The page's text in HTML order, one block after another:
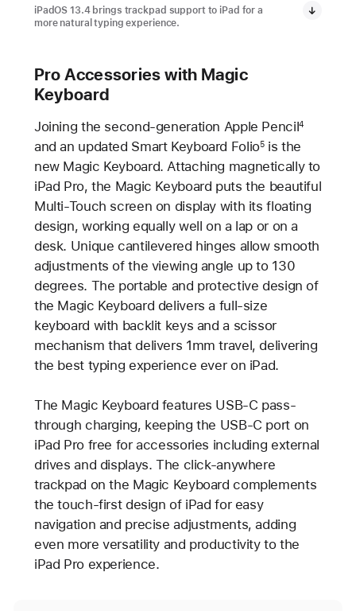
iPadOS 13.4 brings trackpad support to iPad for a
more natural typing experience.
Pro Accessories with Magic
Keyboard
Joining the second-generation Apple Pencil4
and an updated Smart Keyboard Folio5is the
new Magic Keyboard. Attaching magnetically to
iPad Pro, the Magic Keyboard puts the beautiful
Multi-Touch screen on display with its floating
design, working equally well on a lap or on a
desk. Unique cantilevered hinges allow smooth
adjustments of the viewing angle up to 130
degrees. The portable and protective design of
the Magic Keyboard delivers a full-size
keyboard with backlit keys and a scissor
mechanism that delivers 1mm travel, delivering
the best typing experience ever on iPad.
The Magic Keyboard features USB-C pass-
through charging, keeping the USB-C port on
iPad Pro free for accessories including external
drives and displays. The click-anywhere
trackpad on the Magic Keyboard complements
the touch-first design of iPad for easy
navigation and precise adjustments, adding
even more versatility and productivity to the
iPad Pro experience.